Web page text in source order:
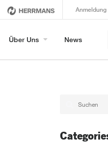
Anmeldung
Über Uns News